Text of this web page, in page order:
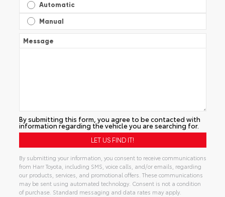
Automatic
Manual
Message
By submitting this form, you agree to be contacted with
information regarding the vehicle you are searching for.
By submitting your information, you consent to receive communications
from Harr Toyota, including SMS, voice calls, and/or emails, regarding
our products, services, and promotional offers. These communications
may be sent using automated technology. Consent is not a condition
of purchase. Standard messaging and data rates may apply.